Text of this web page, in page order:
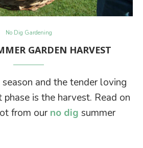
No Dig Gardening
GARDEN HARVEST
and the tender loving
is the harvest. Read on
from our no dig summer